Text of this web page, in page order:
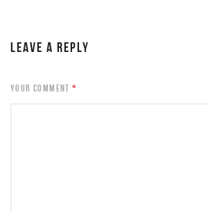
LEAVE A REPLY
YOUR COMMENT*